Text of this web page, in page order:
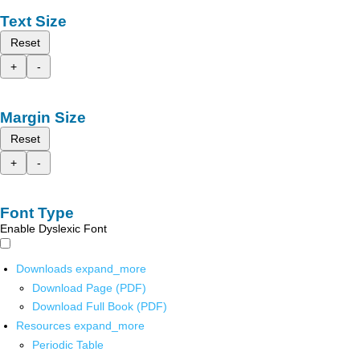
Text Size
Reset
+
-
Margin Size
Reset
+
-
Font Type
Enable Dyslexic Font
Downloads expand_more
Download Page (PDF)
Download Full Book (PDF)
Resources expand_more
Periodic Table